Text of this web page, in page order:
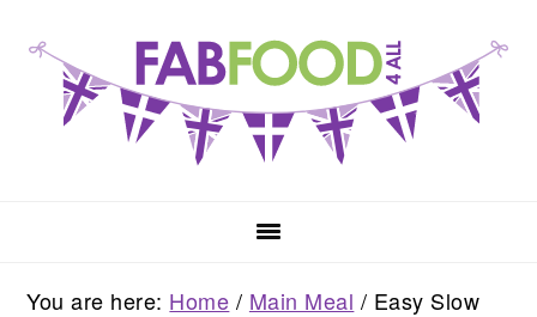
primary
navigation
content
primary
sidebar
You are here: Home / Main Meal / Easy Slow